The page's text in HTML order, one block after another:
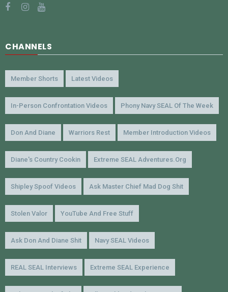
CHANNELS
Member Shorts Latest Videos
In-Person Confrontation Videos Phony Navy SEAL Of The Week
Don And Diane Warriors Rest Member Introduction Videos
Diane's Country Cookin Extreme SEAL Adventures.org
Shipley Spoof Videos Ask Master Chief Mad Dog Shit
Stolen Valor YouTube And Free Stuff
Ask Don And Diane Shit Navy SEAL Videos
REAL SEAL Interviews Extreme SEAL Experience